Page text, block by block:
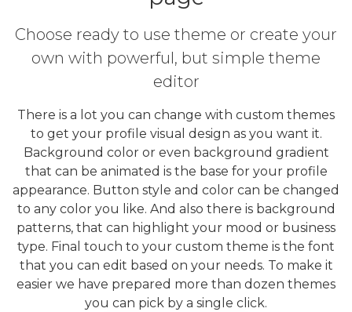
Choose ready to use theme or create your
own with powerful, but simple theme
editor
There is a lot you can change with custom themes
to get your profile visual design as you want it.
Background color or even background gradient
that can be animated is the base for your profile
appearance. Button style and color can be changed
to any color you like. And also there is background
patterns, that can highlight your mood or business
type. Final touch to your custom theme is the font
that you can edit based on your needs. To make it
easier we have prepared more than dozen themes
you can pick by a single click.